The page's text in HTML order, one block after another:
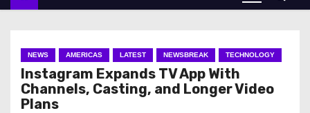
NEWS AMERICAS LATEST NEWSBREAK TECHNOLOGY
Instagram Expands TV App With
Channels, Casting, and Longer Video
Plans